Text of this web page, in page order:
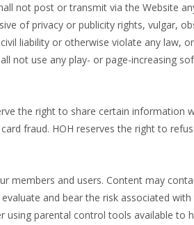
not post or transmit via the Website
of privacy or publicity rights, vulgar,
liability or otherwise violate any law,
not use any play- or page-increasing
the right to share certain information
fraud. HOH reserves the right to
members and users. Content may
and bear the risk associated
using parental control tools available